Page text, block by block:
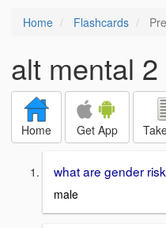
Home Flashcards
alt mental
Home Get App
what are gender
male